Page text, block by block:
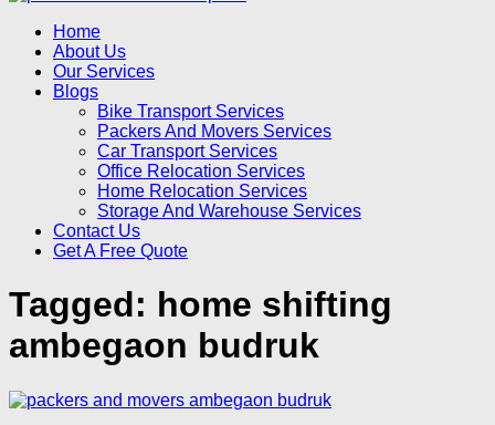
Home
About Us
Our Services
Blogs
Bike Transport Services
Packers And Movers Services
Car Transport Services
Office Relocation Services
Home Relocation Services
Storage And Warehouse Services
Contact Us
Get A Free Quote
Tagged: home shifting
ambegaon budruk